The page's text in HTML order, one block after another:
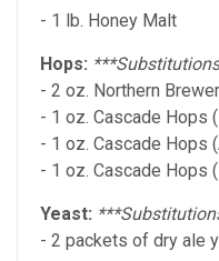
- 1 lb. Honey Malt
Hops:
- 2 oz. Northern
- 1 oz. Cascade Hops
- 1 oz. Cascade Hops
- 1 oz. Cascade Hops
Yeast:
- 2 packets of dry ale